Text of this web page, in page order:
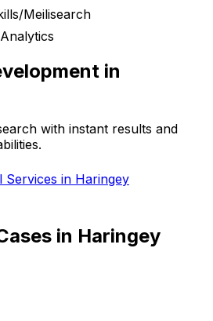
/Meilisearch
in
with instant results and
Services in Haringey
in Haringey